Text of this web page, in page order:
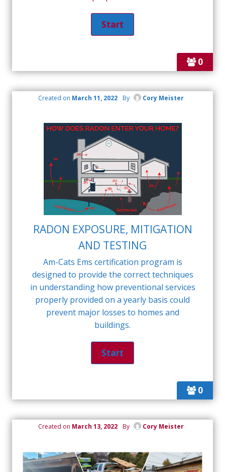
0
0
Created on March 11, 2022 By Cory Meister
RADON EXPOSURE, MITIGATION
AND TESTING
Am-Cats Ems certification program is
designed to provide the correct techniques
in understanding how preventional services
properly provided on a yearly basis could
prevent major losses to homes and
buildings.
Created on March 13, 2022 By Cory Meister